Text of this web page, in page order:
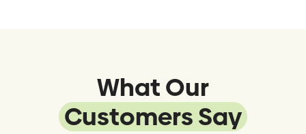
What Our
Customers Say